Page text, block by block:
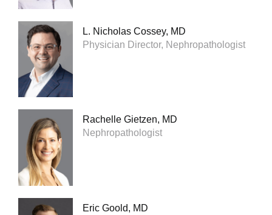
L. Nicholas Cossey, MD
Physician Director, Nephropathologist
Rachelle Gietzen, MD
Nephropathologist
Eric Goold, MD